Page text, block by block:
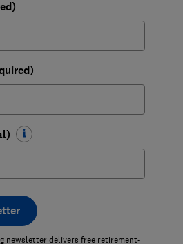
newsletter delivers free retirement-